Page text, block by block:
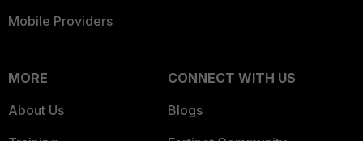
Mobile Providers
MORE
About Us
CONNECT WITH US
Blogs